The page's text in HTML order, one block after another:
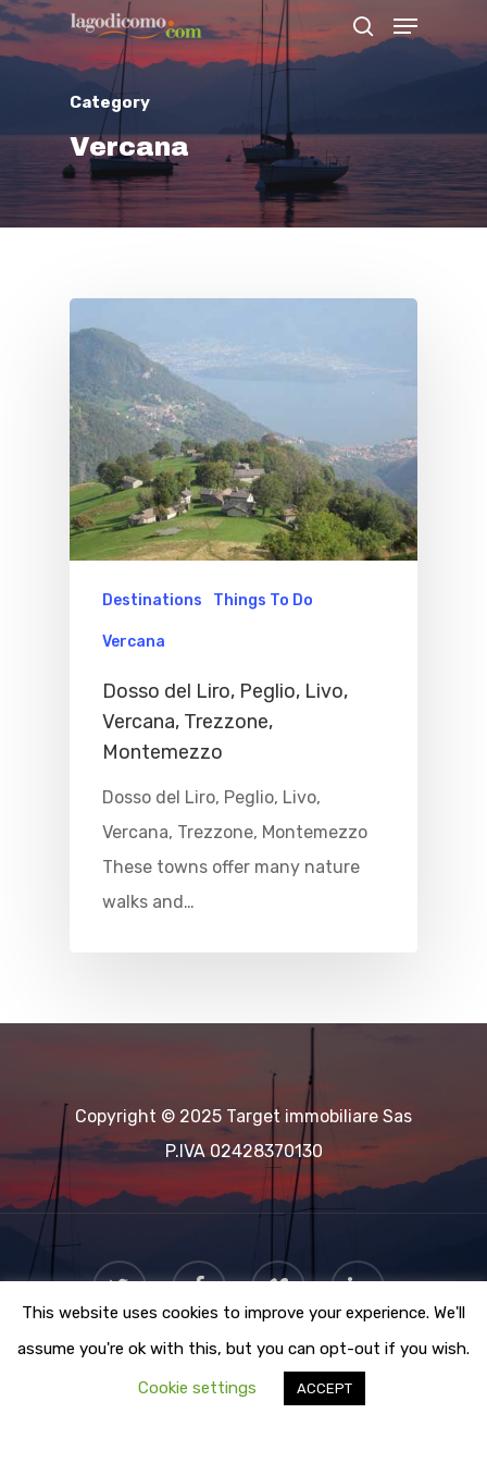
Hit enter to search or ESC to close
Category
Vercana
Destinations Things To Do
Vercana
Dosso del Liro, Peglio, Livo,
Vercana, Trezzone,
Montemezzo
Dosso del Liro, Peglio, Livo,
Vercana, Trezzone, Montemezzo
These towns offer many nature
walks and…
Copyright © 2025 Target immobiliare Sas
P.IVA 02428370130
Home
Properties
Beaches
Excursions
Experiences
Where To Eat
Contact Us
IT
This website uses cookies to improve your experience. We'll
assume you're ok with this, but you can opt-out if you wish.
Cookie settings
ACCEPT